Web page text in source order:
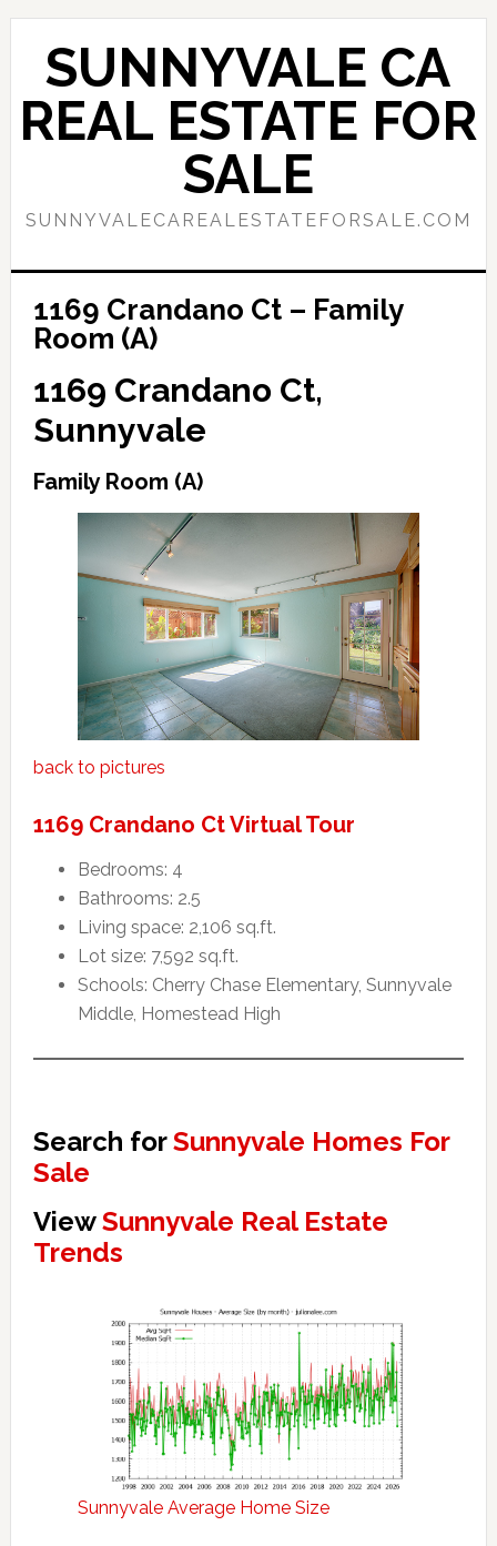
Skip
content
Skip
primary
sidebar
SUNNYVALE CA
REAL ESTATE FOR
SALE
SUNNYVALECAREALESTATEFORSALE.COM
1169 Crandano Ct – Family
Room (A)
1169 Crandano Ct,
Sunnyvale
Family Room (A)
back to pictures
1169 Crandano Ct Virtual Tour
Bedrooms: 4
Bathrooms: 2.5
Living space: 2,106 sq.ft.
Lot size: 7,592 sq.ft.
Schools: Cherry Chase Elementary, Sunnyvale
Middle, Homestead High
Search forSunnyvale Homes For
Sale
ViewSunnyvale Real Estate
Trends
Sunnyvale Average Home Size